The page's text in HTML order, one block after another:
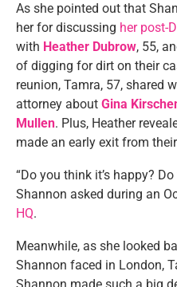
As she pointed out that
her for discussing her post-
with Heather Dubrow, 55,
of digging for dirt on their
reunion, Tamra, 57, shared
attorney about Gina
Mullen. Plus, Heather
made an early exit from
“Do you think it’s happy?
Shannon asked during an
HQ.
Meanwhile, as she looked
Shannon faced in London,